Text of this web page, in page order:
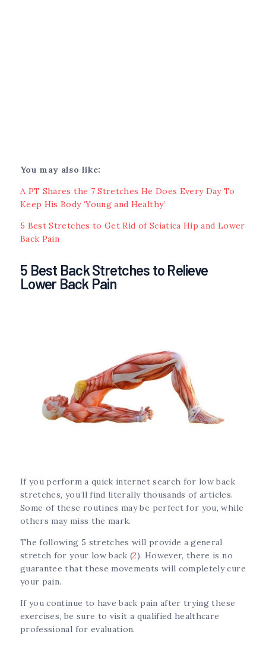
You may also like:
A PT Shares the 7 Stretches He Does Every Day To
Keep His Body ‘Young and Healthy’
5 Best Stretches to Get Rid of Sciatica Hip and Lower
Back Pain
5 Best Back Stretches to Relieve
Lower Back Pain
If you perform a quick internet search for low back
stretches, you’ll find literally thousands of articles.
Some of these routines may be perfect for you, while
others may miss the mark.
The following 5 stretches will provide a general
stretch for your low back (2). However, there is no
guarantee that these movements will completely cure
your pain.
If you continue to have back pain after trying these
exercises, be sure to visit a qualified healthcare
professional for evaluation.